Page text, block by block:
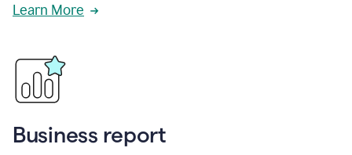
Learn More
Business report